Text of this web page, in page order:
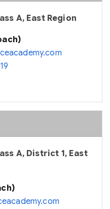
A, East Region
A, District 1, East